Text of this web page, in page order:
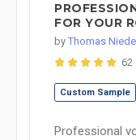
FOR YOUR
by Thomas
62
Custom Sample
Professional